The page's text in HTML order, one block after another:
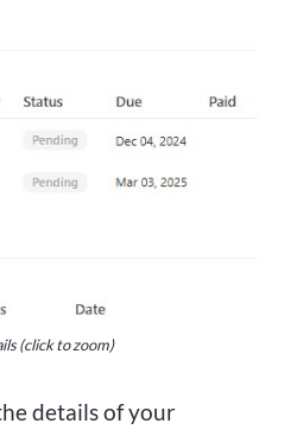
(click to zoom)
details of your